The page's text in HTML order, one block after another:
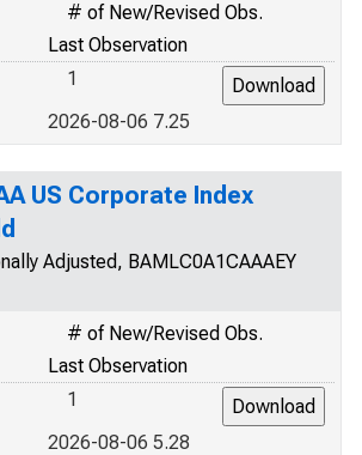
# of New/Revised Obs.
Last Observation
1
2026-08-06 7.25
US Corporate Index
Adjusted, BAMLC0A1CAAAEY
# of New/Revised Obs.
Last Observation
1
2026-08-06 5.28